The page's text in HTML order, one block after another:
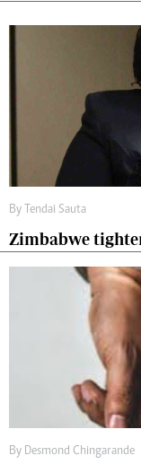
By Tendai Sauta
Zimbabwe
By Desmond Chingarande